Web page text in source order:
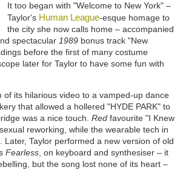
It too began with "Welcome to New York" –
Taylor's Human League-esque homage to
the city she now calls home – accompanied
spectacular1989 bonus track "New
before the first of many costume
later for Taylor to have some fun with
of its hilarious video to a vamped-up dance
that allowed a hollered "HYDE PARK" to
was a nice touch.Red favourite "I Knew
reworking, while the wearable tech in
Taylor performed a new version of old
Fearless, on keyboard and synthesiser – it
but the song lost none of its heart –